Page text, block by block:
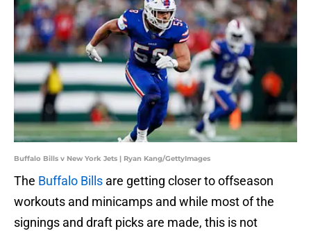
Buffalo Bills v New York Jets | Ryan Kang/GettyImages
The Buffalo Bills are getting closer to offseason
workouts and minicamps and while most of the
signings and draft picks are made, this is not